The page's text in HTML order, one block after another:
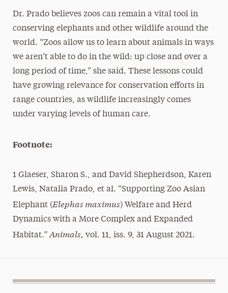
Dr. Prado believes zoos can remain a vital tool in
conserving elephants and other wildlife around the
world. “Zoos allow us to learn about animals in ways
we aren’t able to do in the wild: up close and over a
long period of time,” she said. These lessons could
have growing relevance for conservation efforts in
range countries, as wildlife increasingly comes
under varying levels of human care.
Footnote:
1 Glaeser, Sharon S., and David Shepherdson, Karen
Lewis, Natalia Prado, et al. “Supporting Zoo Asian
Elephant (Elephas maximus) Welfare and Herd
Dynamics with a More Complex and Expanded
Habitat.” Animals, vol. 11, iss. 9, 31 August 2021.